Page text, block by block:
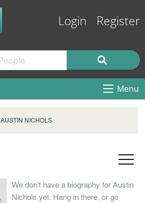
Login Register
Menu
AUSTIN NICHOLS
We don't have a biography for Austin
Nichols yet. Hang in there, or go